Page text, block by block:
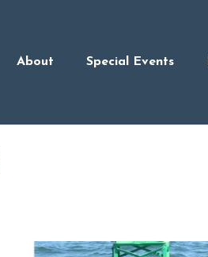
About Special Events